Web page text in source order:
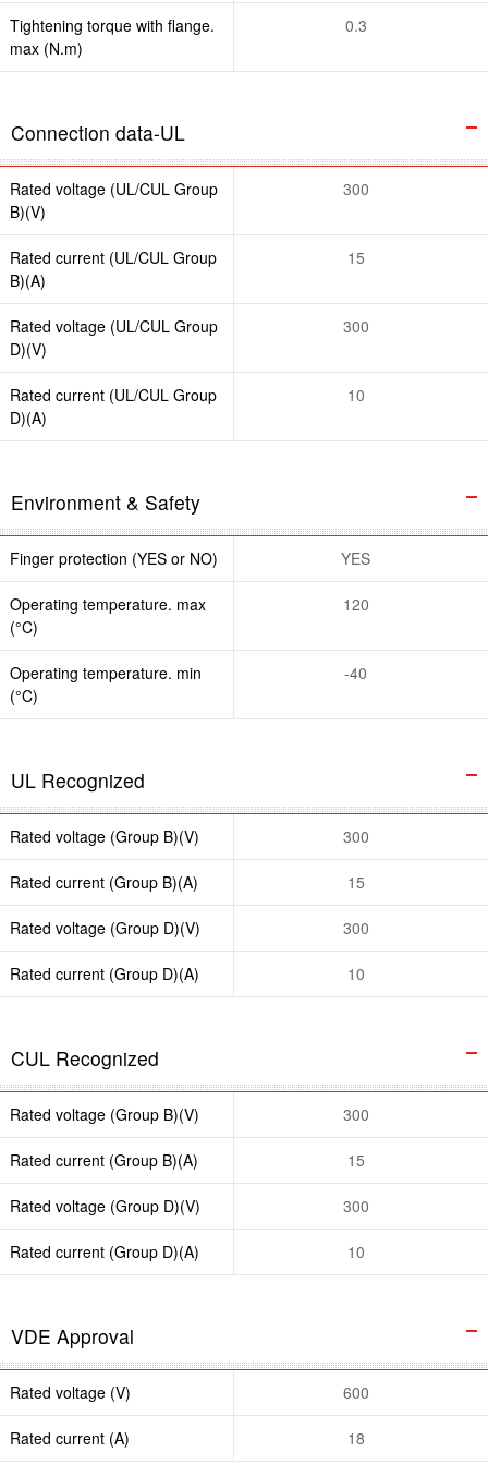
Tightening torque with flange.
max (N.m)
0.3
Connection data-UL
Rated voltage (UL/CUL Group
B)(V)
300
Rated current (UL/CUL Group
B)(A)
15
Rated voltage (UL/CUL Group
D)(V)
300
Rated current (UL/CUL Group
D)(A)
10
Environment & Safety
Finger protection (YES or NO) YES
Operating temperature. max
(°C)
120
Operating temperature. min
(°C)
-40
UL Recognized
Rated voltage (Group B)(V) 300
Rated current (Group B)(A) 15
Rated voltage (Group D)(V) 300
Rated current (Group D)(A) 10
CUL Recognized
Rated voltage (Group B)(V) 300
Rated current (Group B)(A) 15
Rated voltage (Group D)(V) 300
Rated current (Group D)(A) 10
VDE Approval
Rated voltage (V) 600
Rated current (A) 18